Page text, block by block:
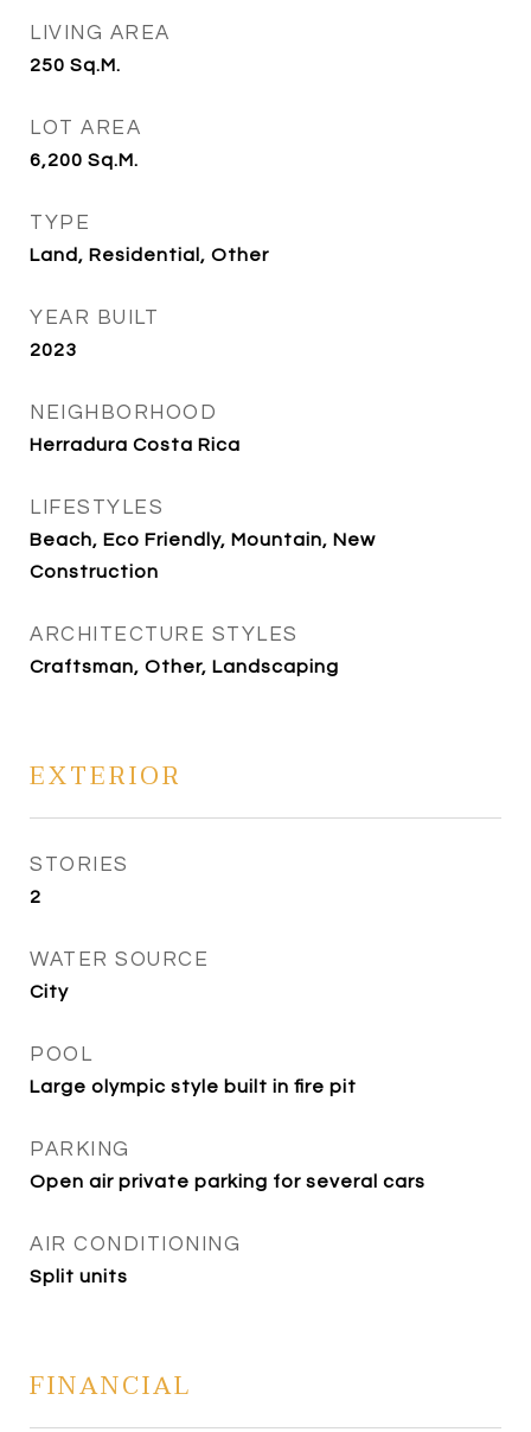
LIVING AREA
250 Sq.M.
LOT AREA
6,200 Sq.M.
TYPE
Land, Residential, Other
YEAR BUILT
2023
NEIGHBORHOOD
Herradura Costa Rica
LIFESTYLES
Beach, Eco Friendly, Mountain, New
Construction
ARCHITECTURE STYLES
Craftsman, Other, Landscaping
EXTERIOR
STORIES
2
WATER SOURCE
City
POOL
Large olympic style built in fire pit
PARKING
Open air private parking for several cars
AIR CONDITIONING
Split units
FINANCIAL